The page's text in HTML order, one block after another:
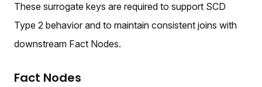
These surrogate keys are required to support SCD
Type 2 behavior and to maintain consistent joins with
downstream Fact Nodes.
Fact Nodes